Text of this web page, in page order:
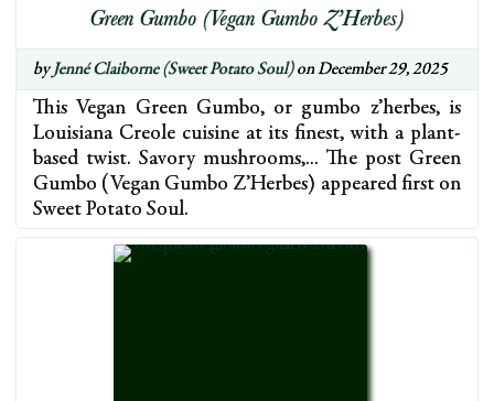
Green Gumbo (Vegan Gumbo Z’Herbes)
byJenné Claiborne (Sweet Potato Soul)on December 29, 2025
This Vegan Green Gumbo, or gumbo z’herbes, is
Louisiana Creole cuisine at its finest, with a plant-
based twist. Savory mushrooms,… The post Green
Gumbo (Vegan Gumbo Z’Herbes) appeared first on
Sweet Potato Soul.